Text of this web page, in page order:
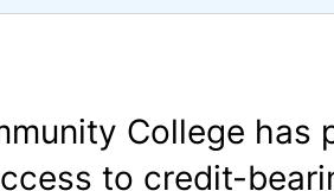
College
to credit-